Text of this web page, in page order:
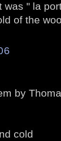
was " la
of the
by
cold